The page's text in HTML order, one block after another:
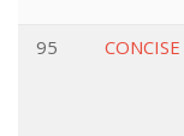
95
CONCISE